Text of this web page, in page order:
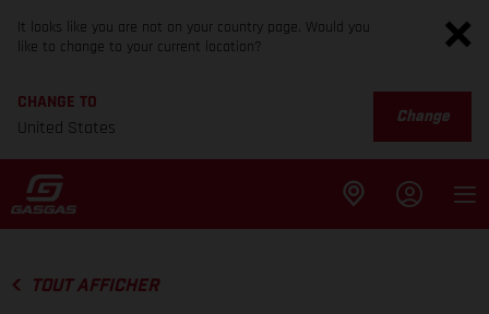
It looks like you are not on your country page. Would you
like to change to your current location?
CHANGE TO
United States
Change
TOUT AFFICHER